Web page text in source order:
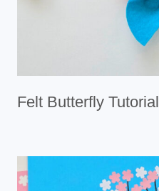
Felt Butterfly Tutorial